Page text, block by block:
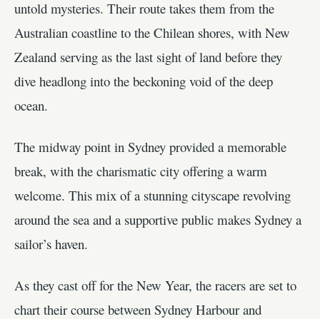
untold mysteries. Their route takes them from the
Australian coastline to the Chilean shores, with New
Zealand serving as the last sight of land before they
dive headlong into the beckoning void of the deep
ocean.
The midway point in Sydney provided a memorable
break, with the charismatic city offering a warm
welcome. This mix of a stunning cityscape revolving
around the sea and a supportive public makes Sydney a
sailor’s haven.
As they cast off for the New Year, the racers are set to
chart their course between Sydney Harbour and